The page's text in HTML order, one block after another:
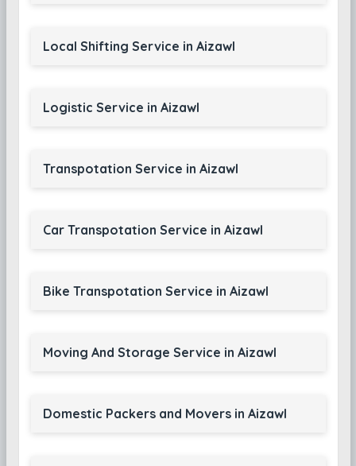
Local Shifting Service in Aizawl
Logistic Service in Aizawl
Transpotation Service in Aizawl
Car Transpotation Service in Aizawl
Bike Transpotation Service in Aizawl
Moving And Storage Service in Aizawl
Domestic Packers and Movers in Aizawl